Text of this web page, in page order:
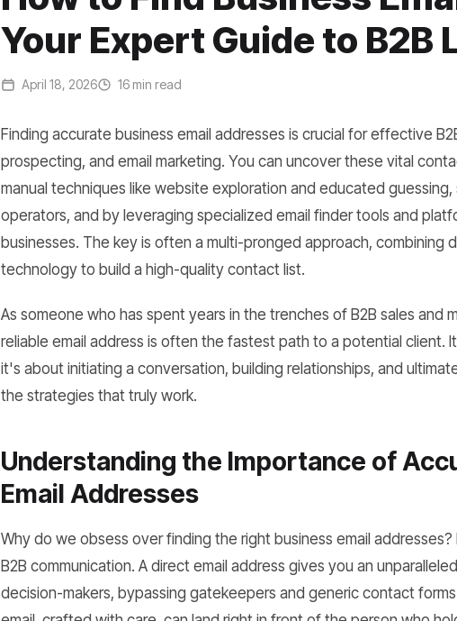
Your Expert Guide to B2B
April 18, 2026 16 min read
Finding accurate business email addresses is crucial for effective
prospecting, and email marketing. You can uncover these vital
manual techniques like website exploration and educated
operators, and by leveraging specialized email finder tools and
businesses. The key is often a multi-pronged approach, combining
technology to build a high-quality contact list.
As someone who has spent years in the trenches of B2B sales and
reliable email address is often the fastest path to a potential client.
it's about initiating a conversation, building relationships, and
the strategies that truly work.
Understanding the Importance of
Email Addresses
Why do we obsess over finding the right business email
B2B communication. A direct email address gives you an
decision-makers, bypassing gatekeepers and generic contact